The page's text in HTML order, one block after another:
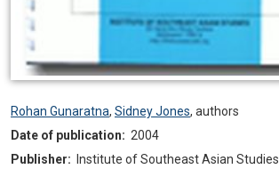
Rohan Gunaratna, Sidney Jones, authors
Date of publication: 2004
Publisher:
Institute of Southeast Asian Studies